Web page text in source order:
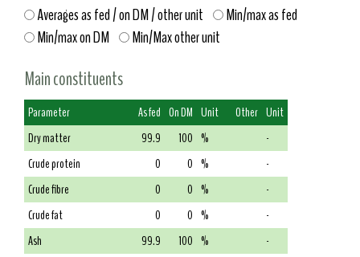
Averages as fed / on DM / other unit
Min/max as fed
Min/max on DM
Min/Max other unit
Main constituents
Parameter As fed On DM Unit Other Unit
Dry matter
99.9 100 %
-
Crude protein
0 0 %
-
Crude fibre
0 0 %
-
Crude fat
0 0 %
-
Ash
99.9 100 %
-